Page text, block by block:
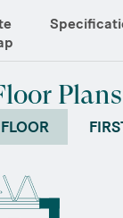
Plans